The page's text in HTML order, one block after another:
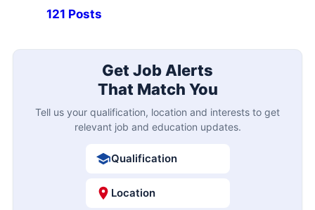
121 Posts
Get Job Alerts
That Match You
Tell us your qualification, location and interests to get
relevant job and education updates.
Qualification
Location